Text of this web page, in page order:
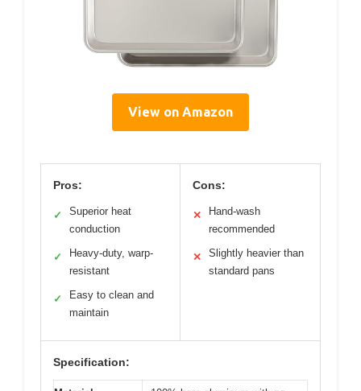
View on Amazon
Pros:
✓
Superior heat
conduction
✓
Heavy-duty, warp-
resistant
✓
Easy to clean and
maintain
Cons:
✕
Hand-wash
recommended
✕
Slightly heavier than
standard pans
Specification: